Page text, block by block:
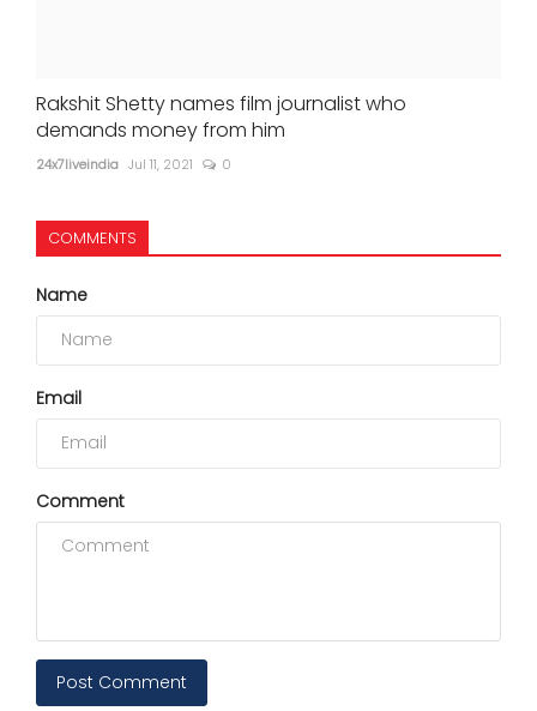
Rakshit Shetty names film journalist who
demands money from him
24x7liveindia Jul 11, 2021 0
COMMENTS
Name
Email
Comment
Post Comment